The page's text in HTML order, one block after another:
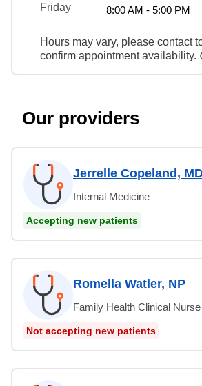
Friday
8:00 AM - 5:00 PM
Hours may vary, please contact
confirm appointment availability.
Our providers
Jerrelle Copeland,
Internal Medicine
Accepting new patients
Romella Watler, NP
Family Health Clinical
Not accepting new patients